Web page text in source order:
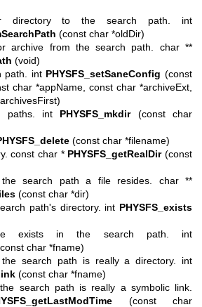
directory to the search path. int
(const char *oldDir)
archive from the search path. char **
(void)
path. int PHYSFS_setSaneConfig (const
char *appName, const char *archiveExt,
paths. int PHYSFS_mkdir(const char
(const char *filename)
const char * PHYSFS_getRealDir(const
search path a file resides. char **
(const char *dir)
path's directory. int PHYSFS_exists
exists in the search path. int
char *fname)
search path is really a directory. int
(const char *fname)
search path is really a symbolic link.
(const char